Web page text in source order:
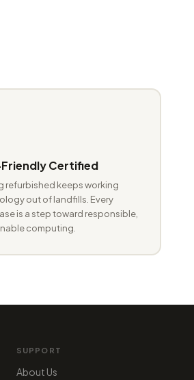
Certified
refurbished keeps working
out of landfills. Every
is a step toward responsible,
computing.
SUPPORT
About Us